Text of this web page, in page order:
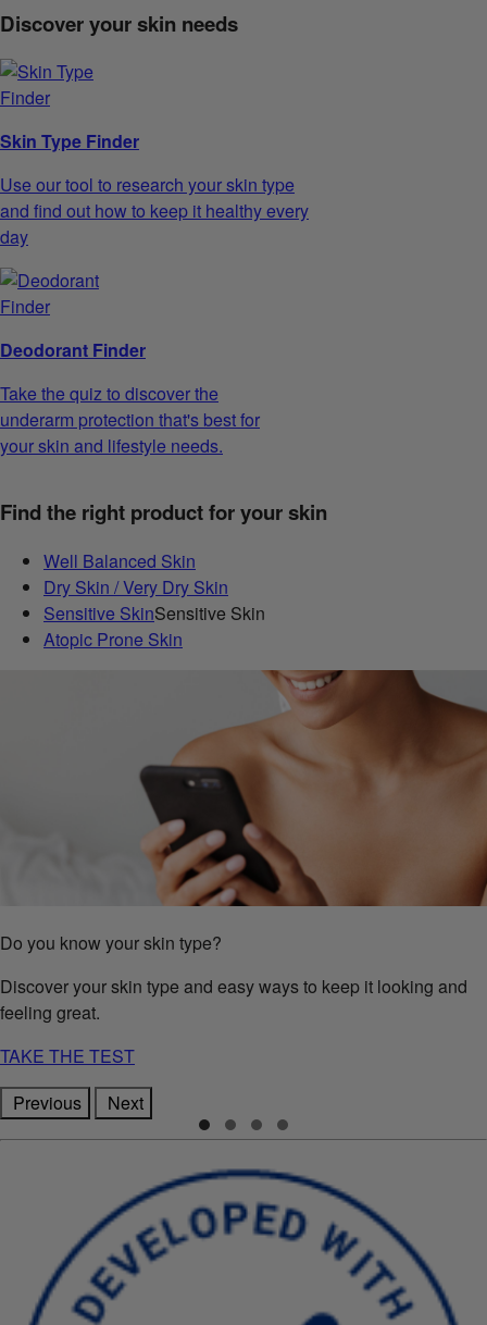
Discover your skin needs
Skin Type Finder
Use our tool to research your skin type
and find out how to keep it healthy every
day
Deodorant Finder
Take the quiz to discover the
underarm protection that's best for
your skin and lifestyle needs.
Find the right product for your skin
Well Balanced Skin
Dry Skin / Very Dry Skin
Sensitive SkinSensitive Skin
Atopic Prone Skin
Do you know your skin type?
Discover your skin type and easy ways to keep it looking and
feeling great.
TAKE THE TEST
Previous
Next